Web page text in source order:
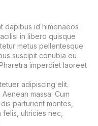
dapibus id himenaeos
in libero quisque
metus pellentesque
suscipit conubia eu
imperdiet laoreet
adipiscing elit.
massa. Cum
parturient montes,
ultricies nec,